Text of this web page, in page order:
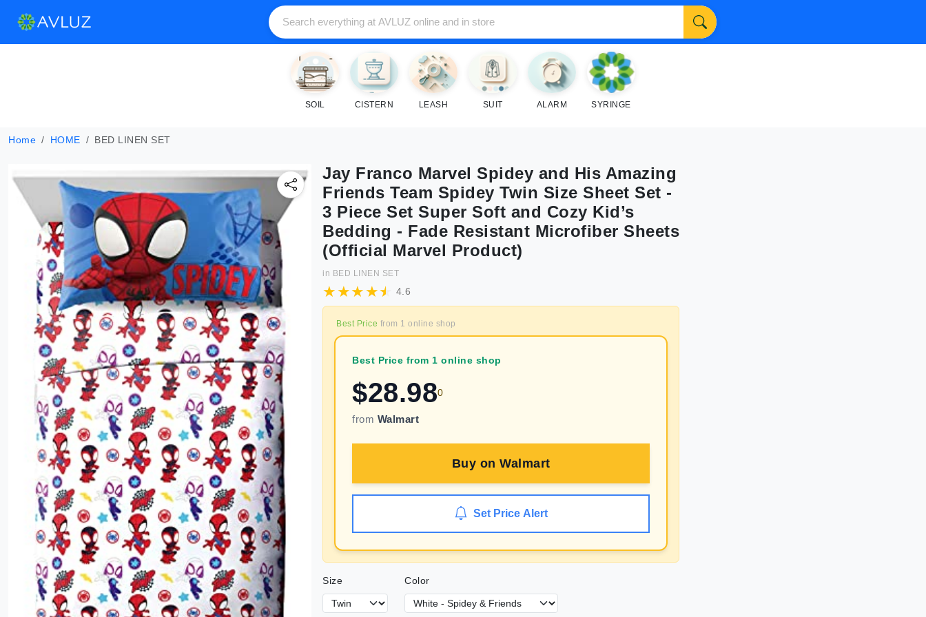
SOIL CISTERN LEASH SUIT ALARM SYRINGE
Home HOME BED LINEN SET
Jay Franco Marvel Spidey and His Amazing
Friends Team Spidey Twin Size Sheet Set -
3 Piece Set Super Soft and Cozy Kid’s
Bedding - Fade Resistant Microfiber Sheets
(Official Marvel Product)
in BED LINEN SET
4.6
Best Price from 1 online shop
Best Price from 1 online shop
$28.980
from Walmart
Buy on Walmart
Set Price Alert
Size Color